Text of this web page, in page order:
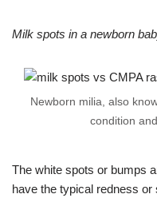
Milk spots in a newborn
Newborn milia, also
condition
The white spots or bumps
have the typical redness